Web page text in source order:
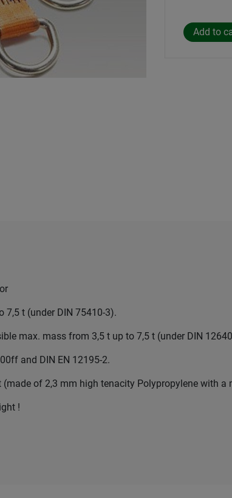
7,5 t (under DIN 75410-3).
max. mass from 3,5 t up to 7,5 t (under DIN
and DIN EN 12195-2.
(made of 2,3 mm high tenacity Polypropylene with a
!